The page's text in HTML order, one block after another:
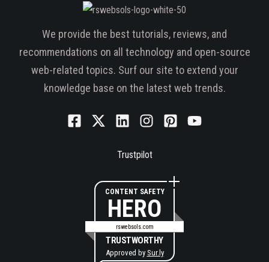
We provide the best tutorials, reviews, and
recommendations on all technology and open-source
web-related topics. Surf our site to extend your
knowledge base on the latest web trends.
Trustpilot
CONTENT SAFETY
HERO
rswebsols.com
TRUSTWORTHY
Approved by Sur.ly